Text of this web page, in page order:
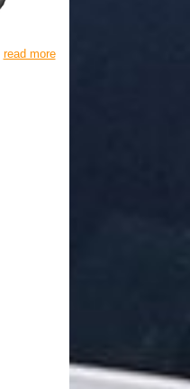
read more